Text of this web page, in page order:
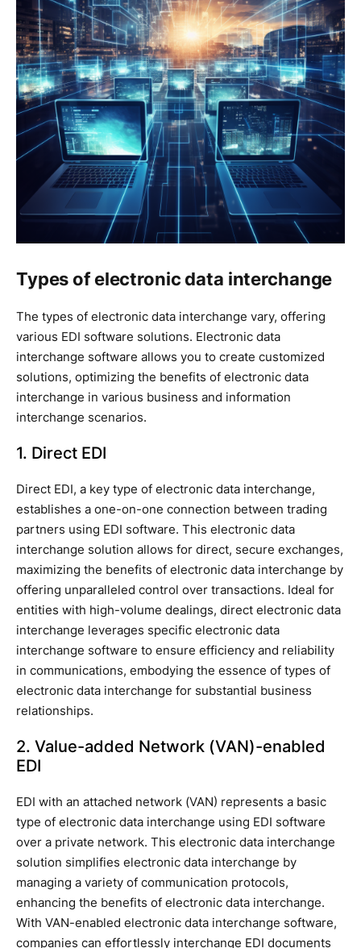
Types of electronic data interchange
The types of electronic data interchange vary, offering
various EDI software solutions. Electronic data
interchange software allows you to create customized
solutions, optimizing the benefits of electronic data
interchange in various business and information
interchange scenarios.
1. Direct EDI
Direct EDI, a key type of electronic data interchange,
establishes a one-on-one connection between trading
partners using EDI software. This electronic data
interchange solution allows for direct, secure exchanges,
maximizing the benefits of electronic data interchange by
offering unparalleled control over transactions. Ideal for
entities with high-volume dealings, direct electronic data
interchange leverages specific electronic data
interchange software to ensure efficiency and reliability
in communications, embodying the essence of types of
electronic data interchange for substantial business
relationships.
2. Value-added Network (VAN)-enabled
EDI
EDI with an attached network (VAN) represents a basic
type of electronic data interchange using EDI software
over a private network. This electronic data interchange
solution simplifies electronic data interchange by
managing a variety of communication protocols,
enhancing the benefits of electronic data interchange.
With VAN-enabled electronic data interchange software,
companies can effortlessly interchange EDI documents